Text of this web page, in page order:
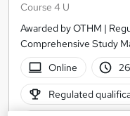
Course 4 U
Awarded by OTHM |
Comprehensive Study
Online
Regulated